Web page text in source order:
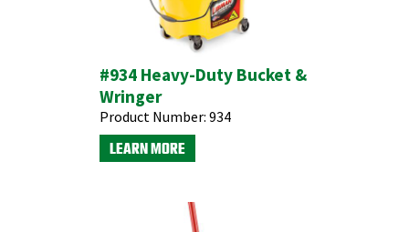
#934 Heavy-Duty Bucket &
Wringer
Product Number: 934
LEARN MORE